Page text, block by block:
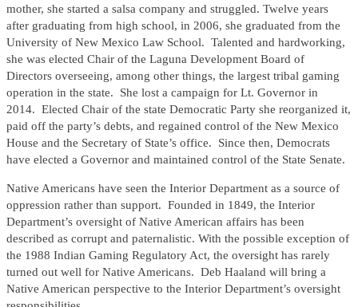
mother, she started a salsa company and struggled. Twelve years
after graduating from high school, in 2006, she graduated from the
University of New Mexico Law School. Talented and hardworking,
she was elected Chair of the Laguna Development Board of
Directors overseeing, among other things, the largest tribal gaming
operation in the state. She lost a campaign for Lt. Governor in
2014. Elected Chair of the state Democratic Party she reorganized it,
paid off the party’s debts, and regained control of the New Mexico
House and the Secretary of State’s office. Since then, Democrats
have elected a Governor and maintained control of the State Senate.
Native Americans have seen the Interior Department as a source of
oppression rather than support. Founded in 1849, the Interior
Department’s oversight of Native American affairs has been
described as corrupt and paternalistic. With the possible exception of
the 1988 Indian Gaming Regulatory Act, the oversight has rarely
turned out well for Native Americans. Deb Haaland will bring a
Native American perspective to the Interior Department’s oversight